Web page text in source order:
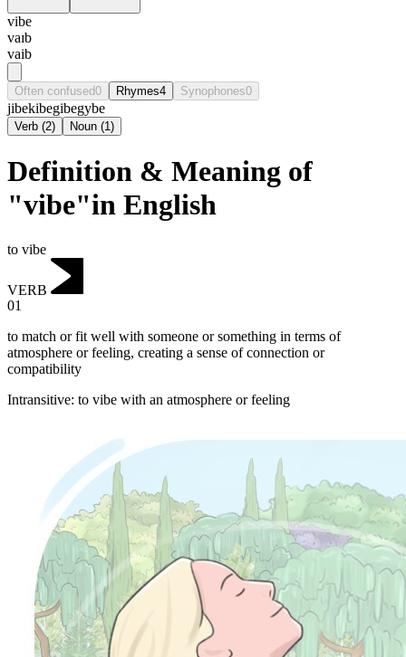
vibe
vaɪb
vaib
Often confused0 Rhymes4 Synophones0
jibekibegibegybe
Verb (2) Noun (1)
Definition & Meaning of
"vibe"in English
to vibe
VERB
01
to match or fit well with someone or something in terms of
atmosphere or feeling, creating a sense of connection or
compatibility
Intransitive: to vibe with an atmosphere or feeling